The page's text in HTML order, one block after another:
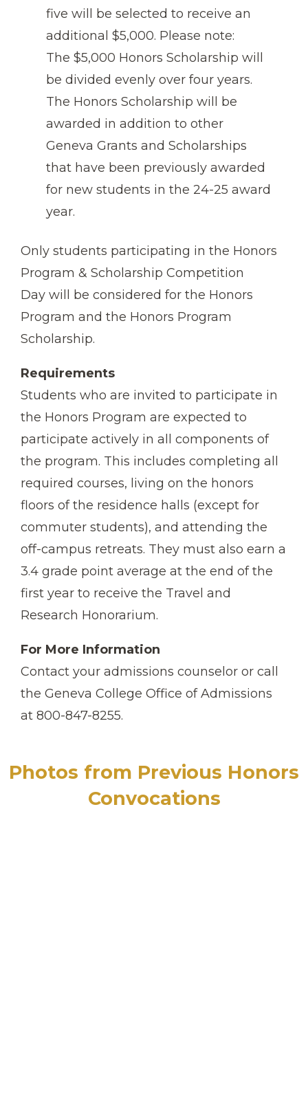
five will be selected to receive an
additional $5,000. Please note:
The $5,000 Honors Scholarship will
be divided evenly over four years.
The Honors Scholarship will be
awarded in addition to other
Geneva Grants and Scholarships
that have been previously awarded
for new students in the 24-25 award
year.
Only students participating in the Honors
Program & Scholarship Competition
Day will be considered for the Honors
Program and the Honors Program
Scholarship.
Requirements
Students who are invited to participate in
the Honors Program are expected to
participate actively in all components of
the program. This includes completing all
required courses, living on the honors
floors of the residence halls (except for
commuter students), and attending the
off-campus retreats. They must also earn a
3.4 grade point average at the end of the
first year to receive the Travel and
Research Honorarium.
For More Information
Contact your admissions counselor or call
the Geneva College Office of Admissions
at 800-847-8255.
Photos from Previous Honors
Convocations